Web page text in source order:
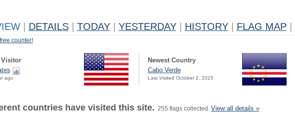
DETAILS TODAY YESTERDAY HISTORY FLAG MAP
counter!
Visitor
ago
Newest Country
Cabo Verde
Last Visited October 2, 2025
countries have visited this site. 255 flags collected. View all details »